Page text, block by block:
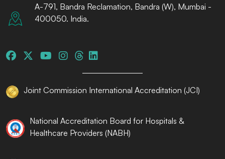
A-791, Bandra Reclamation, Bandra (W), Mumbai -
400050. India.
Joint Commission International Accreditation (JCI)
National Accreditation Board for Hospitals &
Healthcare Providers (NABH)